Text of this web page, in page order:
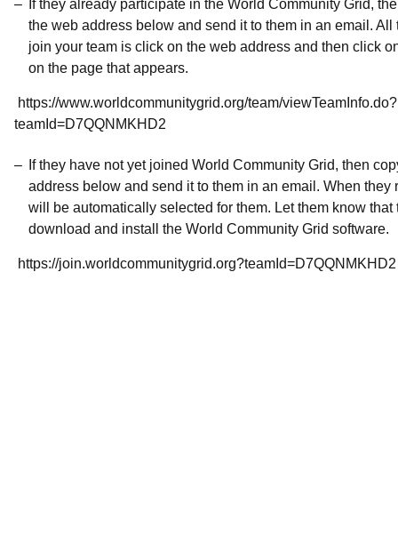
If they already participate in the World Community Grid,
the web address below and send it to them in an email. All
join your team is click on the web address and then click
on the page that appears.
https://www.worldcommunitygrid.org/team/viewTeamInfo.do?
teamId=D7QQNMKHD2
If they have not yet joined World Community Grid, then
address below and send it to them in an email. When they
will be automatically selected for them. Let them know
download and install the World Community Grid software.
https://join.worldcommunitygrid.org?teamId=D7QQNMKHD2